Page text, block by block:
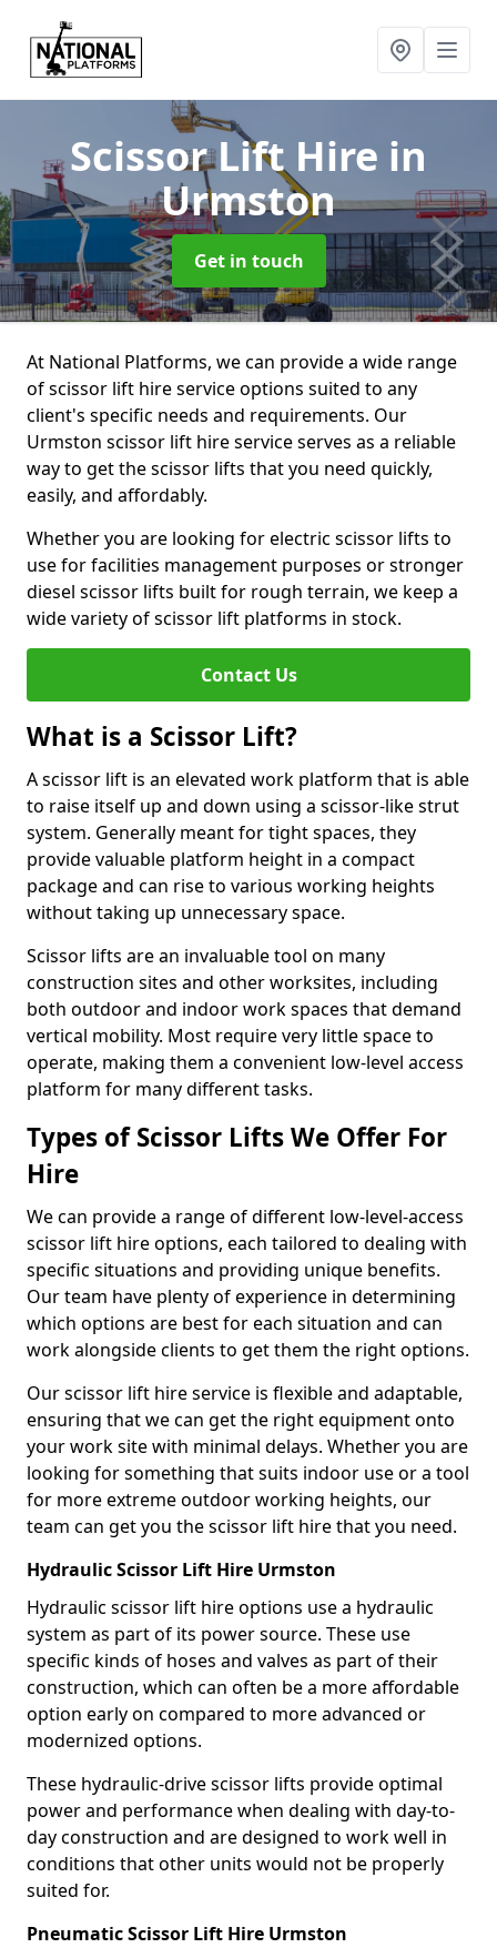
Scissor Lift Hire in
Urmston
Get in touch
At National Platforms, we can provide a wide range
of scissor lift hire service options suited to any
client's specific needs and requirements. Our
Urmston scissor lift hire service serves as a reliable
way to get the scissor lifts that you need quickly,
easily, and affordably.
Whether you are looking for electric scissor lifts to
use for facilities management purposes or stronger
diesel scissor lifts built for rough terrain, we keep a
wide variety of scissor lift platforms in stock.
Contact Us
What is a Scissor Lift?
A scissor lift is an elevated work platform that is able
to raise itself up and down using a scissor-like strut
system. Generally meant for tight spaces, they
provide valuable platform height in a compact
package and can rise to various working heights
without taking up unnecessary space.
Scissor lifts are an invaluable tool on many
construction sites and other worksites, including
both outdoor and indoor work spaces that demand
vertical mobility. Most require very little space to
operate, making them a convenient low-level access
platform for many different tasks.
Types of Scissor Lifts We Offer For
Hire
We can provide a range of different low-level-access
scissor lift hire options, each tailored to dealing with
specific situations and providing unique benefits.
Our team have plenty of experience in determining
which options are best for each situation and can
work alongside clients to get them the right options.
Our scissor lift hire service is flexible and adaptable,
ensuring that we can get the right equipment onto
your work site with minimal delays. Whether you are
looking for something that suits indoor use or a tool
for more extreme outdoor working heights, our
team can get you the scissor lift hire that you need.
Hydraulic Scissor Lift Hire Urmston
Hydraulic scissor lift hire options use a hydraulic
system as part of its power source. These use
specific kinds of hoses and valves as part of their
construction, which can often be a more affordable
option early on compared to more advanced or
modernized options.
These hydraulic-drive scissor lifts provide optimal
power and performance when dealing with day-to-
day construction and are designed to work well in
conditions that other units would not be properly
suited for.
Pneumatic Scissor Lift Hire Urmston